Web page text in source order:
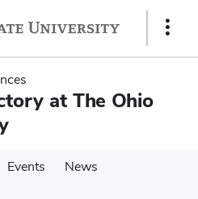
Show
at The Ohio
Events
News